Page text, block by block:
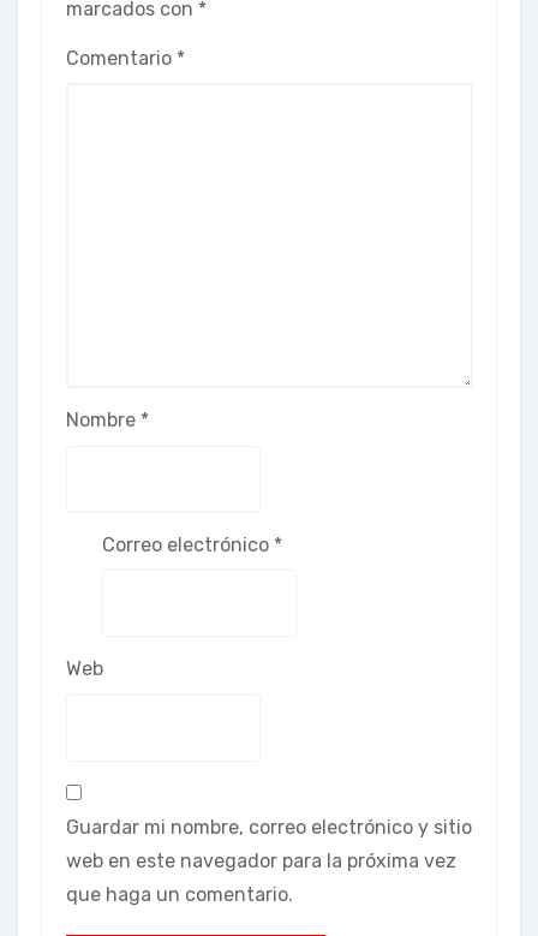
marcados con *
Comentario *
Nombre *
Correo electrónico *
Web
Guardar mi nombre, correo electrónico y sitio
web en este navegador para la próxima vez
que haga un comentario.